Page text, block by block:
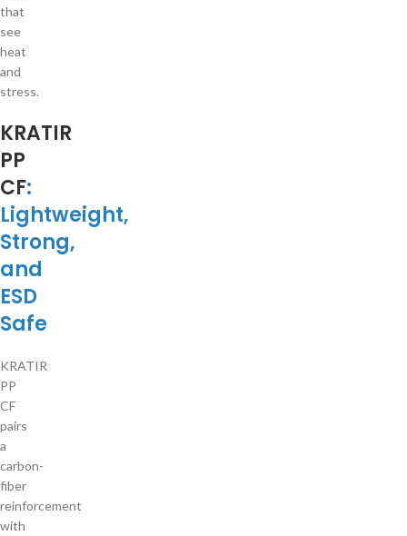
that
see
heat
and
stress.
KRATIR
PP
CF:
Lightweight,
Strong,
and
ESD
Safe
KRATIR
PP
CF
pairs
a
carbon-
fiber
reinforcement
with